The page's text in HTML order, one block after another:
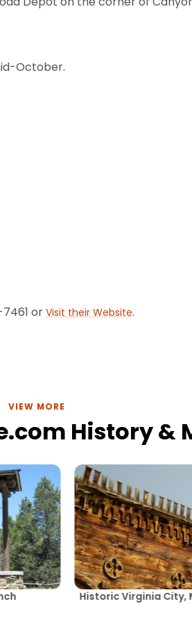
October.
orVisit their Website.
VIEW MORE
History &
Historic Virginia City,